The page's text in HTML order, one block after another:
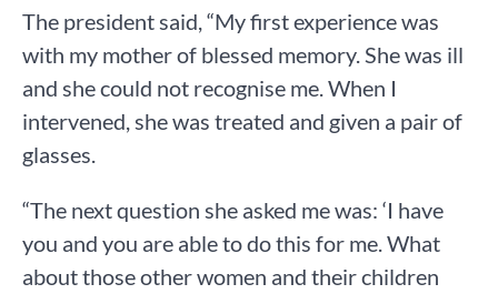
The president said, “My first experience was
with my mother of blessed memory. She was ill
and she could not recognise me. When I
intervened, she was treated and given a pair of
glasses.
“The next question she asked me was: ‘I have
you and you are able to do this for me. What
about those other women and their children